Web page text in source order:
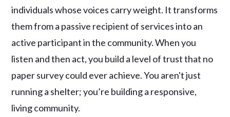
individuals whose voices carry weight. It transforms
them from a passive recipient of services into an
active participant in the community. When you
listen and then act, you build a level of trust that no
paper survey could ever achieve. You aren't just
running a shelter; you’re building a responsive,
living community.